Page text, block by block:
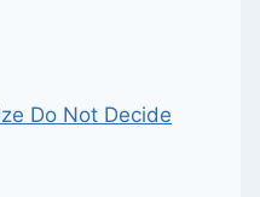
Do Not Decide